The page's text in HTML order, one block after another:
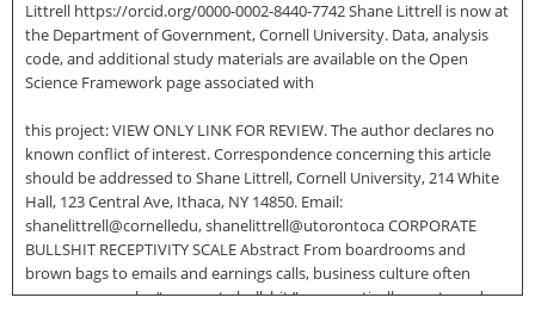
Littrell https://orcid.org/0000-0002-8440-7742 Shane Littrell is now at
the Department of Government, Cornell University. Data, analysis
code, and additional study materials are available on the Open
Science Framework page associated with
this project: VIEW ONLY LINK FOR REVIEW. The author declares no
known conflict of interest. Correspondence concerning this article
should be addressed to Shane Littrell, Cornell University, 214 White
Hall, 123 Central Ave, Ithaca, NY 14850. Email:
shanelittrell@cornelledu, shanelittrell@utorontoca CORPORATE
BULLSHIT RECEPTIVITY SCALE Abstract From boardrooms and
brown bags to emails and earnings calls, business culture often
seems overrun by “corporate bullshit,” a semantically empty and